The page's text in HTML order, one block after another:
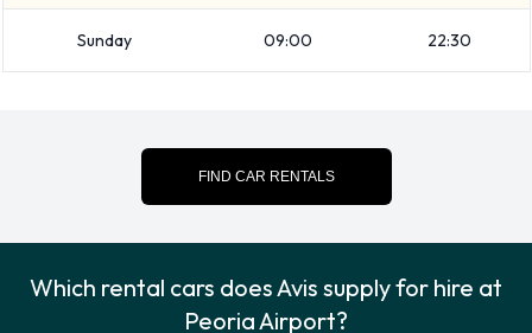
vehicle from Avis:
Payment Types Accepted by Avis at
Peoria Airport
You can pay for your rental with the following types of cards:
Sunday 09:00 22:30
FIND CAR RENTALS
Which rental cars does Avis supply for hire at
Peoria Airport?